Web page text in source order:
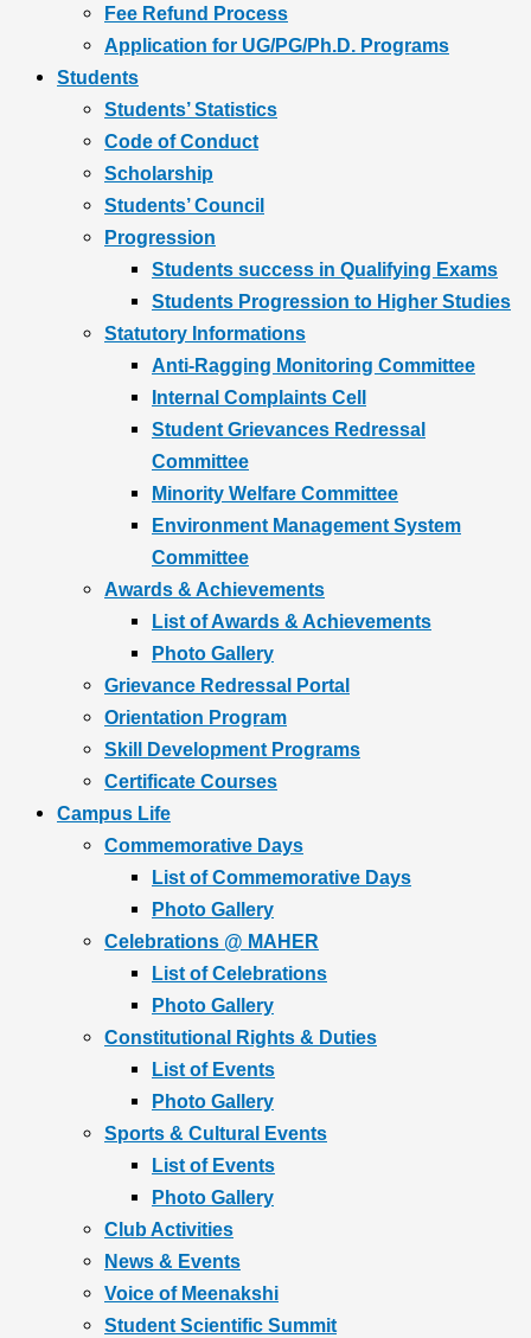
Fee Refund Process
Application for UG/PG/Ph.D. Programs
Students
Students’ Statistics
Code of Conduct
Scholarship
Students’ Council
Progression
Students success in Qualifying Exams
Students Progression to Higher Studies
Statutory Informations
Anti-Ragging Monitoring Committee
Internal Complaints Cell
Student Grievances Redressal
Committee
Minority Welfare Committee
Environment Management System
Committee
Awards & Achievements
List of Awards & Achievements
Photo Gallery
Grievance Redressal Portal
Orientation Program
Skill Development Programs
Certificate Courses
Campus Life
Commemorative Days
List of Commemorative Days
Photo Gallery
Celebrations @ MAHER
List of Celebrations
Photo Gallery
Constitutional Rights & Duties
List of Events
Photo Gallery
Sports & Cultural Events
List of Events
Photo Gallery
Club Activities
News & Events
Voice of Meenakshi
Student Scientific Summit